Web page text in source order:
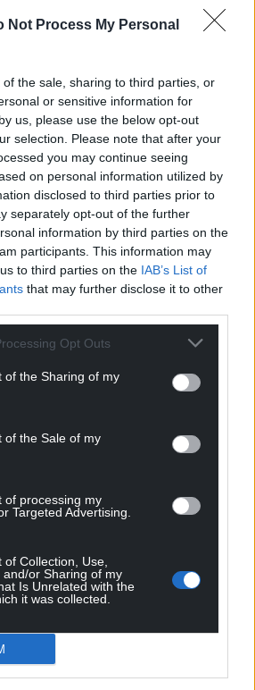
Not Process My Personal
the sale, sharing to third parties, or
or sensitive information for
us, please use the below opt-out
selection. Please note that after your
you may continue seeing
on personal information utilized by
disclosed to third parties prior to
separately opt-out of the further
information by third parties on the
participants. This information may
to third parties on the IAB’s List of
that may further disclose it to other
Opt Outs
of the Sharing of my
of the Sale of my
of processing my
Targeted Advertising.
Collection, Use,
and/or Sharing of my
Is Unrelated with the
it was collected.
incredible memories in the last
those special occasions.
with the plans for the
of the stadium and the
thanks to all those in the local
working tirelessly to take the
forward – sometimes in difficult
been the two great owners, Rob
with Humphrey Ker supporting
way.
as many of you as possible
Ground or at one of the
we support directly or
Foundation. Thank you.”
our Nation today
a cup of coffee
an independent, not-for-
service for the people of
the people of Wales.